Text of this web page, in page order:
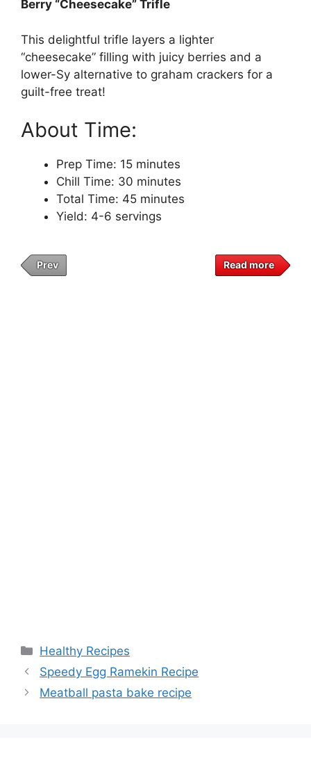
Berry “Cheesecake” Trifle
This delightful trifle layers a lighter
“cheesecake” filling with juicy berries and a
lower-Sy alternative to graham crackers for a
guilt-free treat!
About Time:
Prep Time: 15 minutes
Chill Time: 30 minutes
Total Time: 45 minutes
Yield: 4-6 servings
Prev Read more
Categories
Healthy Recipes
Speedy Egg Ramekin Recipe
Meatball pasta bake recipe